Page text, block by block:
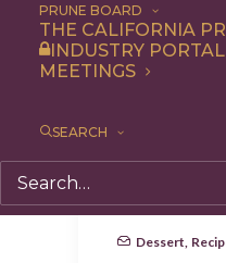
PRUNE BOARD
THE CALIFORNIA
INDUSTRY PORTAL
MEETINGS
SEARCH
Dessert